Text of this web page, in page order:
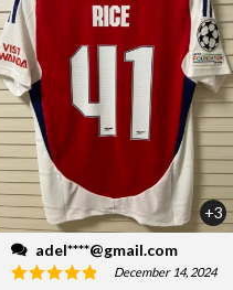
+3
adel****@gmail.com
December 14, 2024